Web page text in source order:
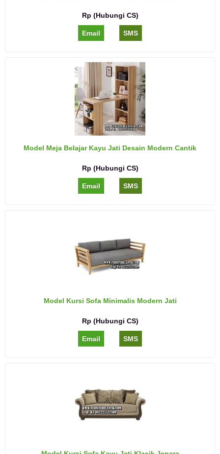
Rp (Hubungi CS)
Email SMS
Model Meja Belajar Kayu Jati Desain Modern Cantik
Rp (Hubungi CS)
Email SMS
Model Kursi Sofa Minimalis Modern Jati
Rp (Hubungi CS)
Email SMS